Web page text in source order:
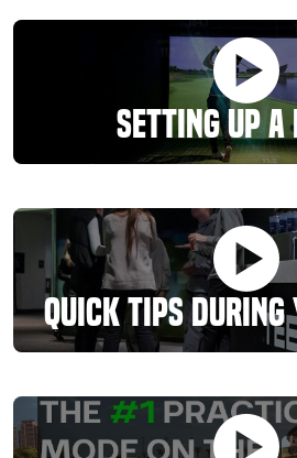
Setting Up A
Quick Tips During